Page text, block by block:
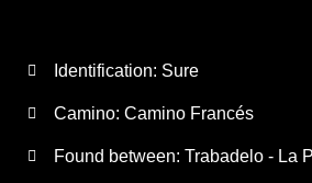
Identification: Sure
Camino: Camino Francés
Found between: Trabadelo - La